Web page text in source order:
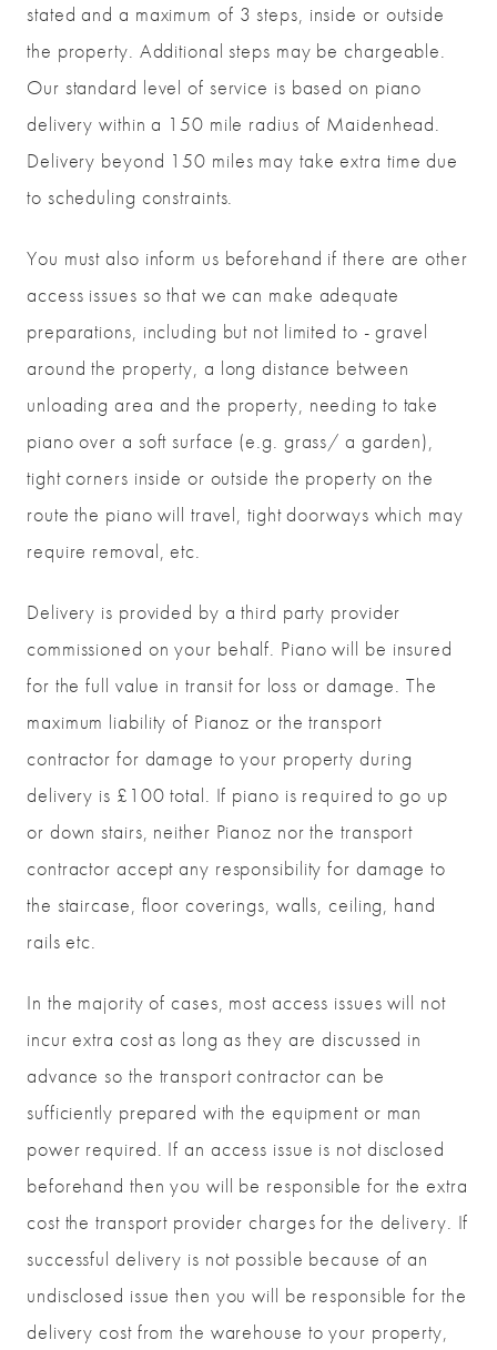
stated and a maximum of 3 steps, inside or outside
the property. Additional steps may be chargeable.
Our standard level of service is based on piano
delivery within a 150 mile radius of Maidenhead.
Delivery beyond 150 miles may take extra time due
to scheduling constraints.
You must also inform us beforehand if there are other
access issues so that we can make adequate
preparations, including but not limited to - gravel
around the property, a long distance between
unloading area and the property, needing to take
piano over a soft surface (e.g. grass/ a garden),
tight corners inside or outside the property on the
route the piano will travel, tight doorways which may
require removal, etc.
Delivery is provided by a third party provider
commissioned on your behalf. Piano will be insured
for the full value in transit for loss or damage. The
maximum liability of Pianoz or the transport
contractor for damage to your property during
delivery is £100 total. If piano is required to go up
or down stairs, neither Pianoz nor the transport
contractor accept any responsibility for damage to
the staircase, floor coverings, walls, ceiling, hand
rails etc.
In the majority of cases, most access issues will not
incur extra cost as long as they are discussed in
advance so the transport contractor can be
sufficiently prepared with the equipment or man
power required. If an access issue is not disclosed
beforehand then you will be responsible for the extra
cost the transport provider charges for the delivery. If
successful delivery is not possible because of an
undisclosed issue then you will be responsible for the
delivery cost from the warehouse to your property,